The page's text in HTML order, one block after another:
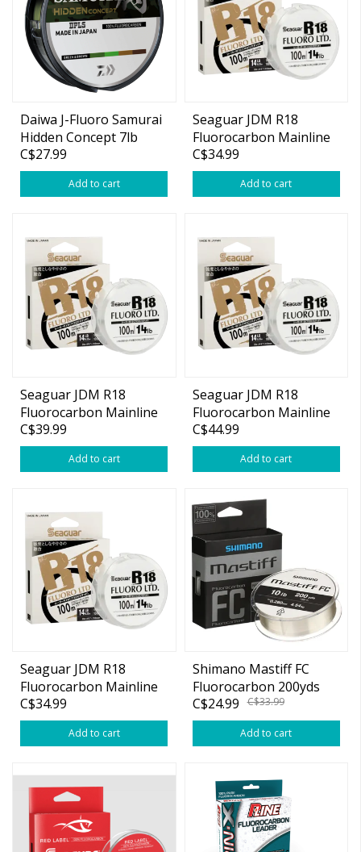
Daiwa J-Fluoro Samurai
Hidden Concept 7lb
220yd (Green/Brown)
C$27.99
Add to cart
Seaguar JDM R18
Fluorocarbon Mainline
10lb 109yds
C$34.99
Add to cart
Seaguar JDM R18
Fluorocarbon Mainline
12lb 109yds
C$39.99
Add to cart
Seaguar JDM R18
Fluorocarbon Mainline
16lb 109yds
C$44.99
Add to cart
Seaguar JDM R18
Fluorocarbon Mainline
6lb 109yds
C$34.99
Add to cart
Shimano Mastiff FC
Fluorocarbon 200yds
C$24.99
C$33.99
Add to cart